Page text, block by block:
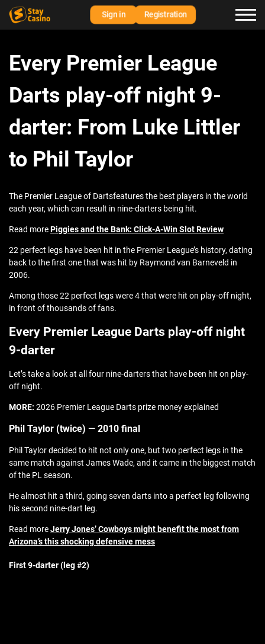
Sign in Registration
Every Premier League
Darts play-off night 9-
darter: From Luke Littler
to Phil Taylor
The Premier League of Dartsfeatures the best players in the world
each year, which can result in nine-darters being hit.
Read morePiggies and the Bank: Click-A-Win Slot Review
22 perfect legs have been hit in the Premier League’s history, dating
back to the first one that was hit by Raymond van Barneveld in
2006.
Among those 22 perfect legs were 4 that were hit on play-off night,
in front of thousands of fans.
Every Premier League Darts play-off night
9-darter
Let’s take a look at all four nine-darters that have been hit on play-
off night.
MORE: 2026 Premier League Darts prize money explained
Phil Taylor (twice) — 2010 final
Phil Taylor decided to hit not only one, but two perfect legs in the
same match against James Wade, and it came in the biggest match
of the PL season.
He almost hit a third, going seven darts into a perfect leg following
his second nine-dart leg.
Read moreJerry Jones’ Cowboys might benefit the most from
Arizona’s this shocking defensive mess
First 9-darter (leg #2)